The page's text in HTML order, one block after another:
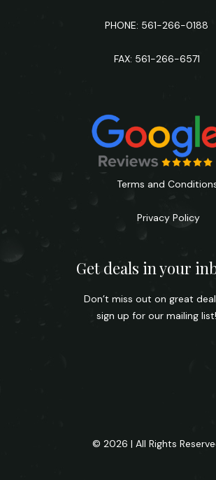
PHONE: 561-266-0188
FAX: 561-266-6571
Terms and
Privacy Policy
Get deals in your
Don’t miss out on great
sign up for our mailing list!
© 2026 | All Rights